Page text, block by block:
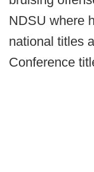
NDSU where
national titles
Conference